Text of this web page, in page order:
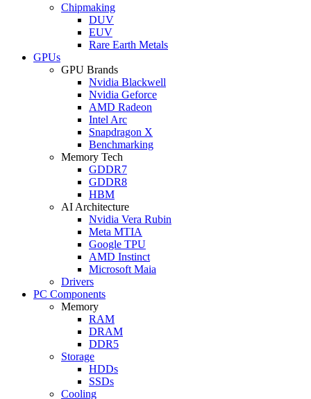
Chipmaking
DUV
EUV
Rare Earth Metals
GPUs
GPU Brands
Nvidia Blackwell
Nvidia Geforce
AMD Radeon
Intel Arc
Snapdragon X
Benchmarking
Memory Tech
GDDR7
GDDR8
HBM
AI Architecture
Nvidia Vera Rubin
Meta MTIA
Google TPU
AMD Instinct
Microsoft Maia
Drivers
PC Components
Memory
RAM
DRAM
DDR5
Storage
HDDs
SSDs
Cooling